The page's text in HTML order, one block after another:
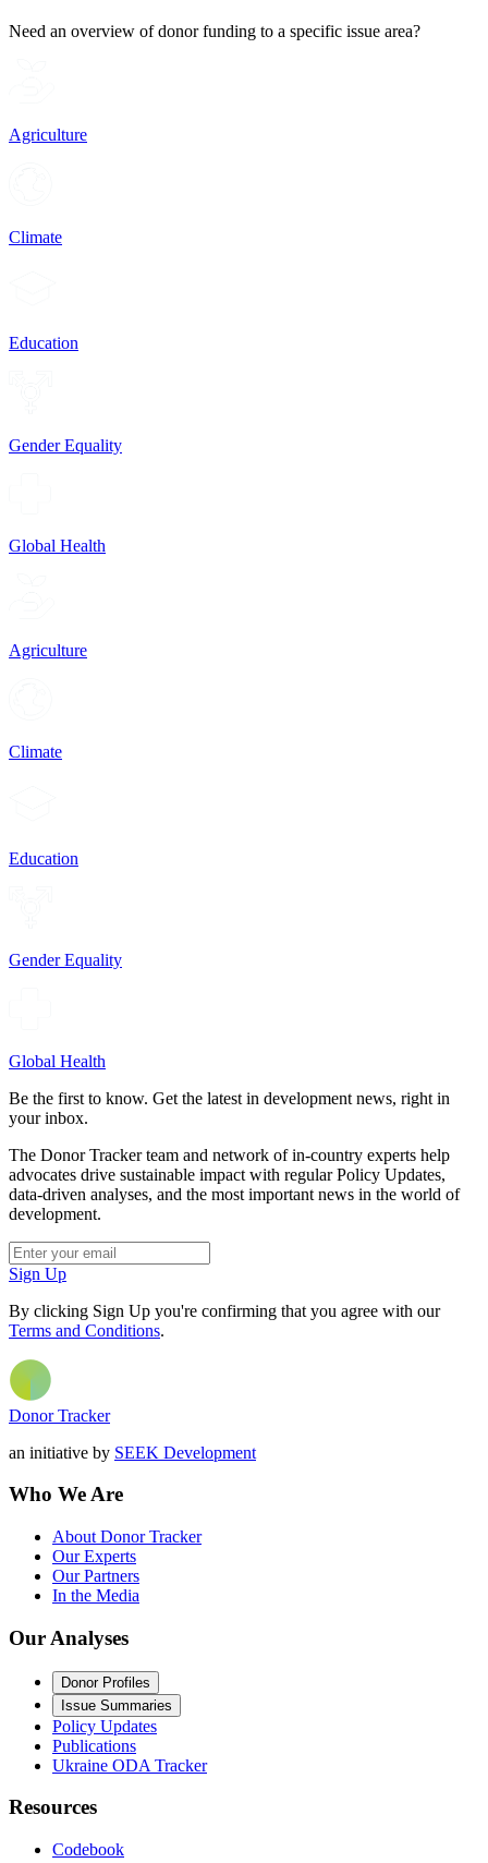
Need an overview of donor funding to a specific issue area?
Agriculture
Climate
Education
Gender Equality
Global Health
Agriculture
Climate
Education
Gender Equality
Global Health
Be the first to know. Get the latest in development news, right in
your inbox.
The Donor Tracker team and network of in-country experts help
advocates drive sustainable impact with regular Policy Updates,
data-driven analyses, and the most important news in the world of
development.
Sign Up
By clicking Sign Up you're confirming that you agree with our
Terms and Conditions.
Donor Tracker
an initiative by SEEK Development
Who We Are
About Donor Tracker
Our Experts
Our Partners
In the Media
Our Analyses
Donor Profiles
Issue Summaries
Policy Updates
Publications
Ukraine ODA Tracker
Resources
Codebook